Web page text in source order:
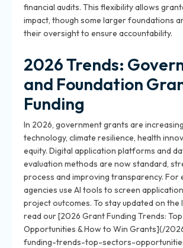
financial audits. This flexibility allows
impact, though some larger foundations
their oversight to ensure accountability.
2026 Trends:
and Foundation
Funding
In 2026, government grants are
technology, climate resilience, health
equity. Digital application platforms and
evaluation methods are now standard,
process and improving transparency. For
agencies use AI tools to screen
project outcomes. To stay updated on the
read our [2026 Grant Funding Trends:
Opportunities & How to Win Grants](/
funding-trends-top-sectors-